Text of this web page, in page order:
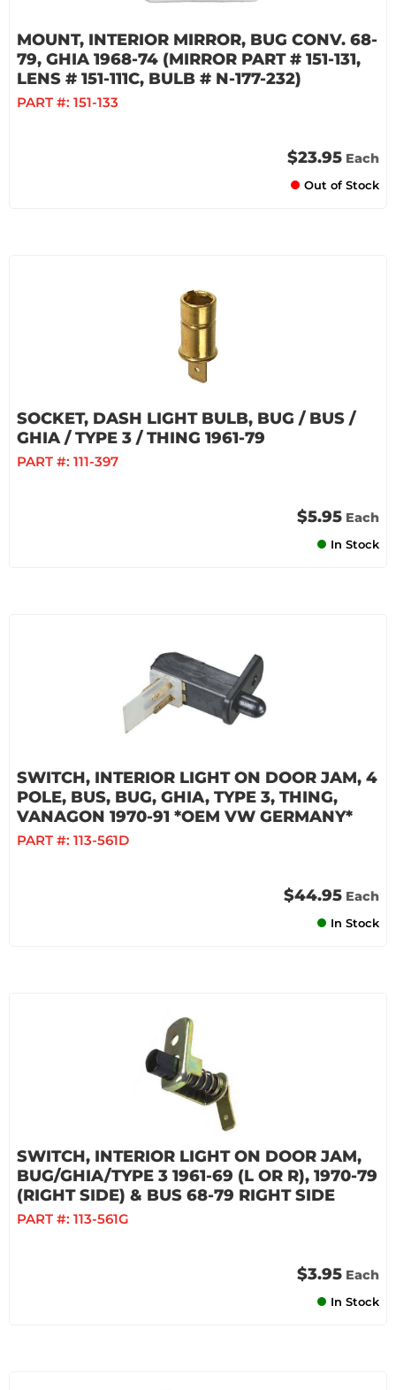
MOUNT, INTERIOR MIRROR, BUG CONV. 68-
79, GHIA 1968-74 (MIRROR PART # 151-131,
LENS # 151-111C, BULB # N-177-232)
PART #: 151-133
$23.95 Each
Out of Stock
SOCKET, DASH LIGHT BULB, BUG / BUS /
GHIA / TYPE 3 / THING 1961-79
PART #: 111-397
$5.95 Each
In Stock
SWITCH, INTERIOR LIGHT ON DOOR JAM, 4
POLE, BUS, BUG, GHIA, TYPE 3, THING,
VANAGON 1970-91 *OEM VW GERMANY*
PART #: 113-561D
$44.95 Each
In Stock
SWITCH, INTERIOR LIGHT ON DOOR JAM,
BUG/GHIA/TYPE 3 1961-69 (L OR R), 1970-79
(RIGHT SIDE) & BUS 68-79 RIGHT SIDE
PART #: 113-561G
$3.95 Each
In Stock